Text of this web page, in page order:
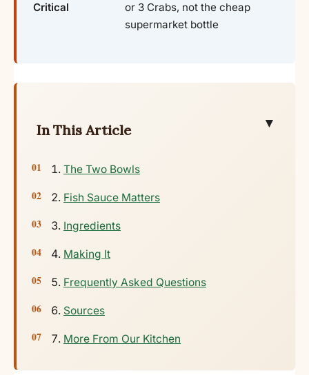
Critical
or 3 Crabs, not the cheap
supermarket bottle
In This Article ▼
The Two Bowls
Fish Sauce Matters
Ingredients
Making It
Frequently Asked Questions
Sources
More From Our Kitchen